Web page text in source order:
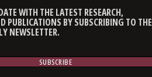
WITH THE LATEST RESEARCH,
PUBLICATIONS BY SUBSCRIBING TO THE
NEWSLETTER.